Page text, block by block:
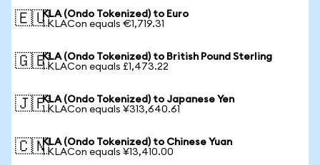
🇪🇺KLA (Ondo Tokenized) to Euro
1 KLACon equals €1,719.31
🇬🇧KLA (Ondo Tokenized) to British Pound Sterling
1 KLACon equals £1,473.22
🇯🇵KLA (Ondo Tokenized) to Japanese Yen
1 KLACon equals ¥313,640.61
🇨🇳KLA (Ondo Tokenized) to Chinese Yuan
1 KLACon equals ¥13,410.00